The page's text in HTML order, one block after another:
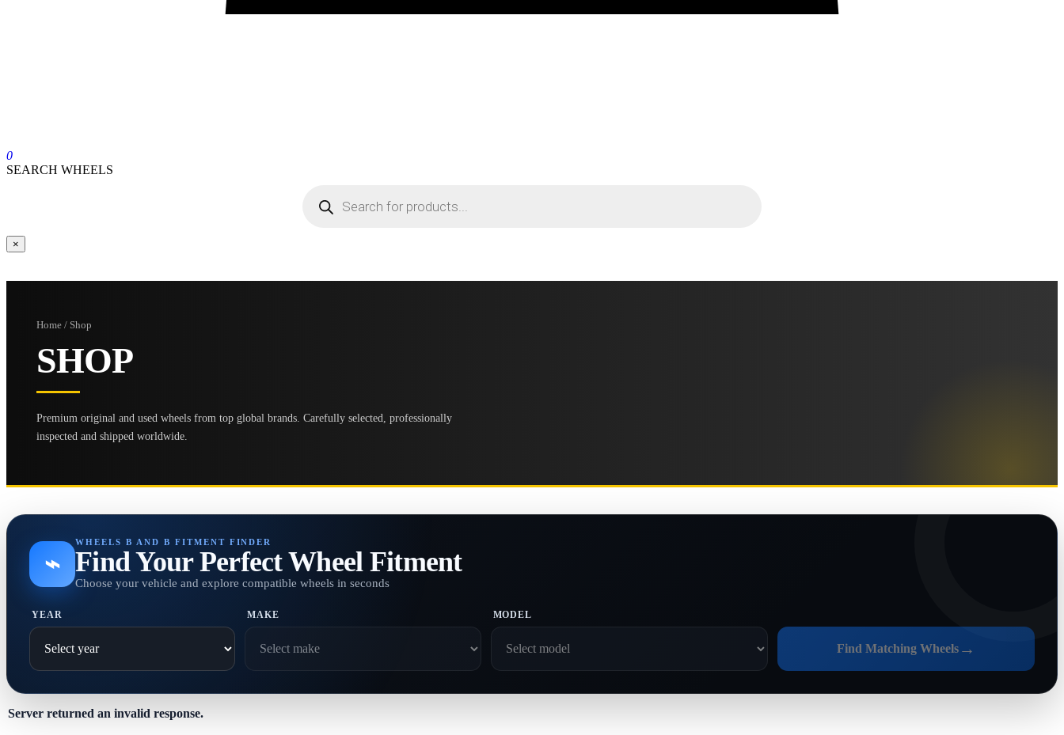
0
SEARCH WHEELS
×
Home / Shop
SHOP
Premium original and used wheels from top global brands. Carefully selected, professionally
inspected and shipped worldwide.
⌁
WHEELS B AND B FITMENT FINDER
Find Your Perfect Wheel Fitment
Choose your vehicle and explore compatible wheels in seconds
YEAR MAKE MODEL
Find Matching Wheels →
Server returned an invalid response.